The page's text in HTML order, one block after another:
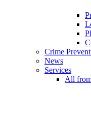
Crime
News
Services
All